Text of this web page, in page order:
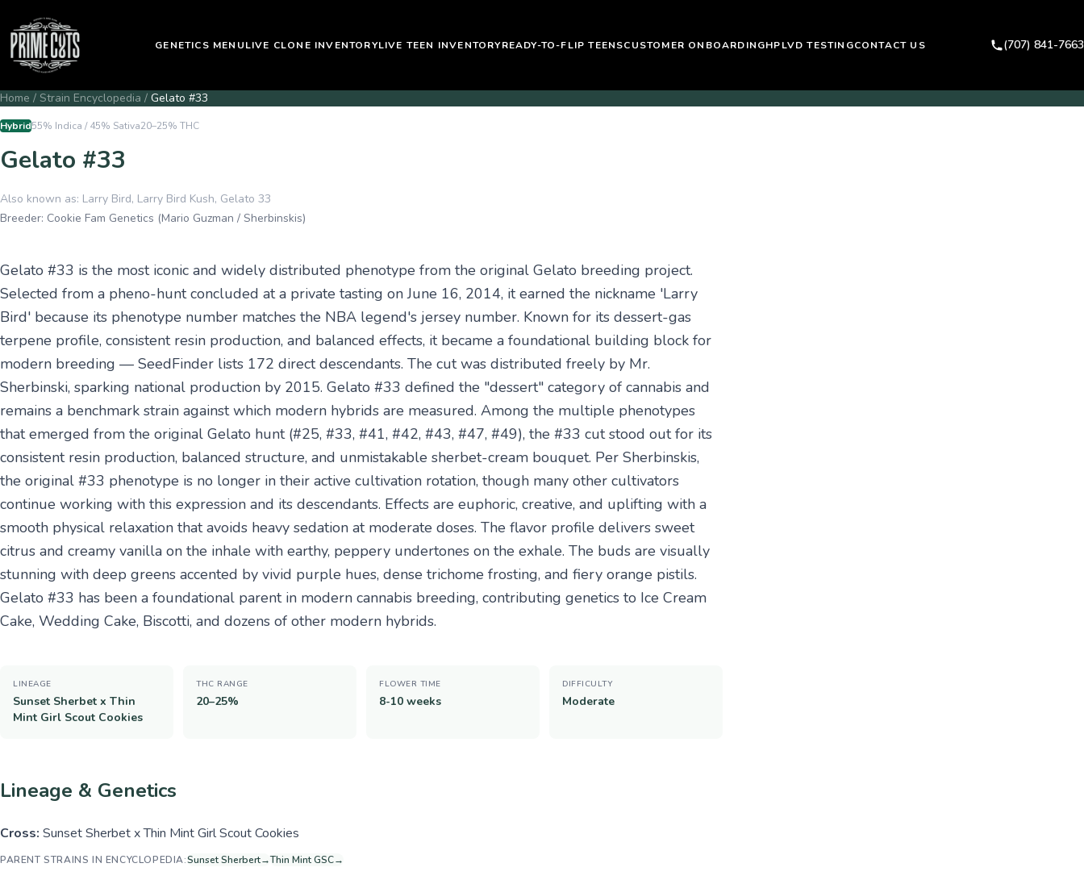
GENETICS MENULIVE CLONE INVENTORYLIVE TEEN INVENTORYREADY-TO-FLIP TEENSCUSTOMER ONBOARDINGHPLVD TESTINGCONTACT US (707) 841-7663
Home / Strain Encyclopedia / Gelato #33
Hybrid55% Indica / 45% Sativa20–25% THC
Gelato #33
Also known as: Larry Bird, Larry Bird Kush, Gelato 33
Breeder: Cookie Fam Genetics (Mario Guzman / Sherbinskis)
Gelato #33 is the most iconic and widely distributed phenotype from the original Gelato breeding project.
Selected from a pheno-hunt concluded at a private tasting on June 16, 2014, it earned the nickname 'Larry
Bird' because its phenotype number matches the NBA legend's jersey number. Known for its dessert-gas
terpene profile, consistent resin production, and balanced effects, it became a foundational building block for
modern breeding — SeedFinder lists 172 direct descendants. The cut was distributed freely by Mr.
Sherbinski, sparking national production by 2015. Gelato #33 defined the "dessert" category of cannabis and
remains a benchmark strain against which modern hybrids are measured. Among the multiple phenotypes
that emerged from the original Gelato hunt (#25, #33, #41, #42, #43, #47, #49), the #33 cut stood out for its
consistent resin production, balanced structure, and unmistakable sherbet-cream bouquet. Per Sherbinskis,
the original #33 phenotype is no longer in their active cultivation rotation, though many other cultivators
continue working with this expression and its descendants. Effects are euphoric, creative, and uplifting with a
smooth physical relaxation that avoids heavy sedation at moderate doses. The flavor profile delivers sweet
citrus and creamy vanilla on the inhale with earthy, peppery undertones on the exhale. The buds are visually
stunning with deep greens accented by vivid purple hues, dense trichome frosting, and fiery orange pistils.
Gelato #33 has been a foundational parent in modern cannabis breeding, contributing genetics to Ice Cream
Cake, Wedding Cake, Biscotti, and dozens of other modern hybrids.
LINEAGE
Sunset Sherbet x Thin
Mint Girl Scout Cookies
THC RANGE
20–25%
FLOWER TIME
8-10 weeks
DIFFICULTY
Moderate
Lineage & Genetics
Cross: Sunset Sherbet x Thin Mint Girl Scout Cookies
PARENT STRAINS IN ENCYCLOPEDIA:Sunset Sherbert→Thin Mint GSC→